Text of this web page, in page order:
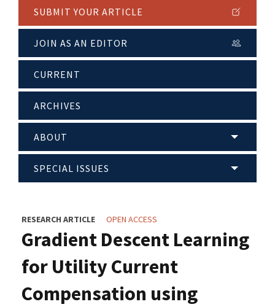
SUBMIT YOUR ARTICLE
JOIN AS AN EDITOR
CURRENT
ARCHIVES
ABOUT
SPECIAL ISSUES
RESEARCH ARTICLE OPEN ACCESS
Gradient Descent Learning
for Utility Current
Compensation using